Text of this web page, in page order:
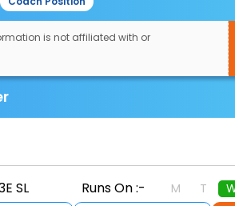
is not affiliated with or
SL Runs On :- M T